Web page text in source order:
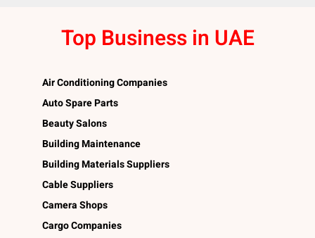
Top Business in UAE
Air Conditioning Companies
Auto Spare Parts
Beauty Salons
Building Maintenance
Building Materials Suppliers
Cable Suppliers
Camera Shops
Cargo Companies